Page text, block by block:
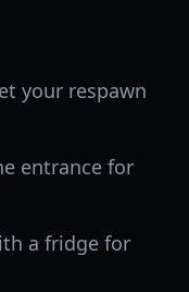
your respawn
entrance for
a fridge for